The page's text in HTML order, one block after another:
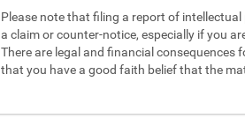
Please note that filing a report of
a claim or counter-notice, especially if you
There are legal and financial
that you have a good faith belief that the